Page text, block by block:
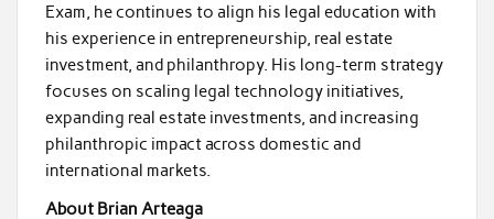
Exam, he continues to align his legal education with
his experience in entrepreneurship, real estate
investment, and philanthropy. His long-term strategy
focuses on scaling legal technology initiatives,
expanding real estate investments, and increasing
philanthropic impact across domestic and
international markets.
About Brian Arteaga